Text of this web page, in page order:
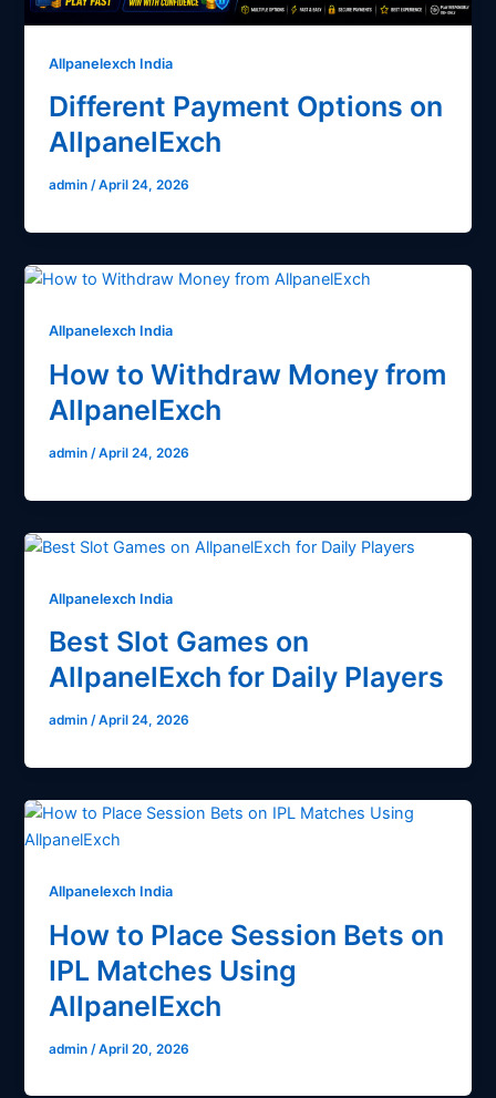
Allpanelexch India
Different Payment Options on
AllpanelExch
admin/April 24, 2026
Allpanelexch India
How to Withdraw Money from
AllpanelExch
admin/April 24, 2026
Allpanelexch India
Best Slot Games on
AllpanelExch for Daily Players
admin/April 24, 2026
Allpanelexch India
How to Place Session Bets on
IPL Matches Using
AllpanelExch
admin /April 20, 2026